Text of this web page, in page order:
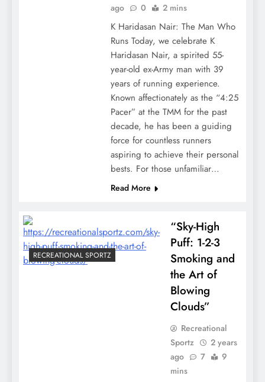
ago
0 2 mins
K Haridasan Nair: The Man Who
Runs Today, we celebrate K
Haridasan Nair, a spirited 55-
year-old ex-Army man with 39
years of running experience.
Known affectionately as the “4:25
Pacer” at the TMM for the past
decade, he has been a guiding
force for countless runners
aspiring to achieve their personal
bests. For those unfamiliar…
Read More
RECREATIONAL SPORTZ
“Sky-High
Puff: 1-2-3
Smoking and
the Art of
Blowing
Clouds”
Recreational
Sportz
2 years
ago
7
9
mins